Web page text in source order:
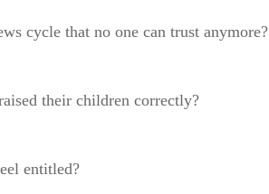
cycle that no one can trust anymore?
their children correctly?
entitled?